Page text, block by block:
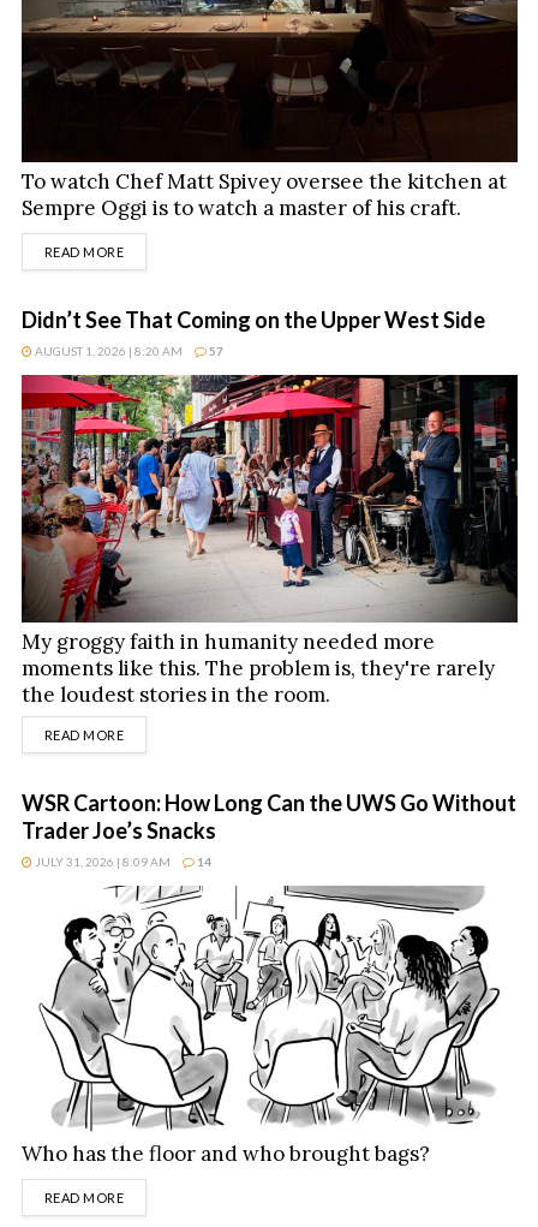
To watch Chef Matt Spivey oversee the kitchen at
Sempre Oggi is to watch a master of his craft.
READ MOREDETAILS
Didn’t See That Coming on the Upper West Side
AUGUST 1, 2026 | 8:20 AM 57
My groggy faith in humanity needed more
moments like this. The problem is, they're rarely
the loudest stories in the room.
READ MOREDETAILS
WSR Cartoon: How Long Can the UWS Go Without
Trader Joe’s Snacks
JULY 31, 2026 | 8:09 AM 14
Who has the floor and who brought bags?
READ MOREDETAILS